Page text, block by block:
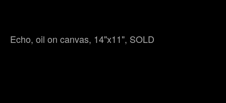
Echo, oil on canvas, 14"x11", SOLD